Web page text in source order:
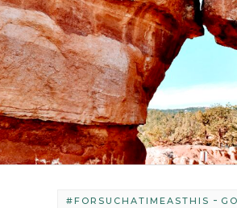
#FORSUCHATIMEASTHIS -